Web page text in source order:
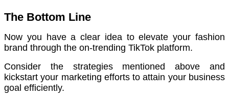
The Bottom Line
Now you have a clear idea to elevate your fashion
brand through the on-trending TikTok platform.
Consider the strategies mentioned above and
kickstart your marketing efforts to attain your business
goal efficiently.